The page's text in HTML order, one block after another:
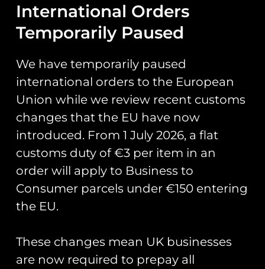
Misc
Showing the single result
Road Sign Pin Badges
– Base Names A-I
£5.00
Select options
International Orders
Temporarily Paused
We have temporarily paused
international orders to the European
Union while we review recent customs
changes that the EU have now
introduced. From 1 July 2026, a flat
customs duty of €3 per item in an
order will apply to Business to
Consumer parcels under €150 entering
the EU.
These changes mean UK businesses
are now required to prepay all